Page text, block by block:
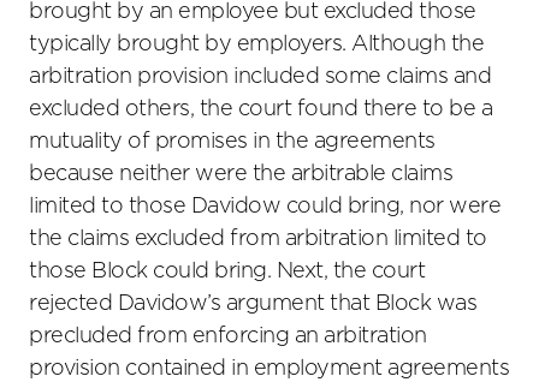
brought by an employee but excluded those
typically brought by employers. Although the
arbitration provision included some claims and
excluded others, the court found there to be a
mutuality of promises in the agreements
because neither were the arbitrable claims
limited to those Davidow could bring, nor were
the claims excluded from arbitration limited to
those Block could bring. Next, the court
rejected Davidow’s argument that Block was
precluded from enforcing an arbitration
provision contained in employment agreements